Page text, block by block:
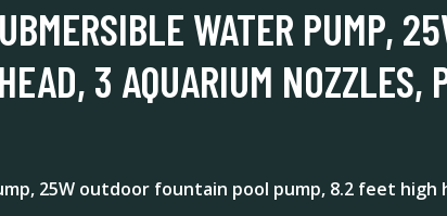
WATER PUMP,
3 AQUARIUM NOZZLES,
25W outdoor fountain pool pump, 8.2 feet high